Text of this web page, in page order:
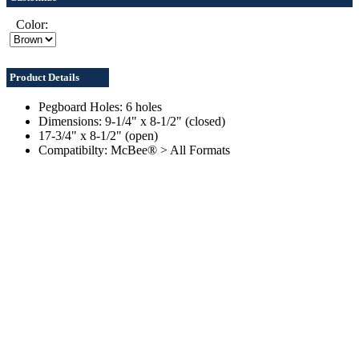
Color:
Product Details
Pegboard Holes: 6 holes
Dimensions: 9-1/4" x 8-1/2" (closed)
17-3/4" x 8-1/2" (open)
Compatibilty: McBee® > All Formats